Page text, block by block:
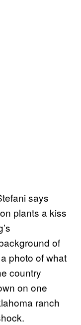
says
plants a kiss
of
photo of what
country
on one
ranch